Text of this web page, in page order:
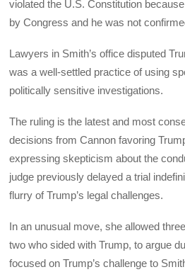
violated the U.S. Constitution
by Congress and he was not
Lawyers in Smith’s office disputed
was a well-settled practice of using
politically sensitive investigations.
The ruling is the latest and most
decisions from Cannon favoring
expressing skepticism about the
judge previously delayed a trial
flurry of Trump’s legal challenges.
In an unusual move, she allowed
two who sided with Trump, to argue
focused on Trump’s challenge to